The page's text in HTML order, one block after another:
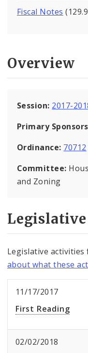
Fiscal Notes
Overview
Session: 2017-
Primary
Ordinance: 70712
Committee:
and Zoning
Legislative
about what these
11/17/2017
First Reading
02/02/2018